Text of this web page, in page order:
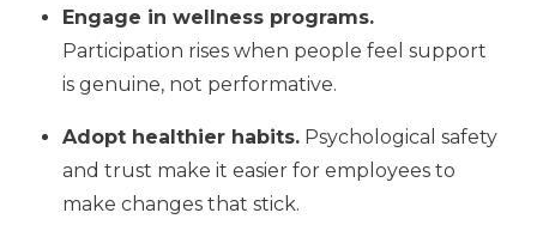
Engage in wellness programs.
Participation rises when people feel support
is genuine, not performative.
Adopt healthier habits. Psychological safety
and trust make it easier for employees to
make changes that stick.